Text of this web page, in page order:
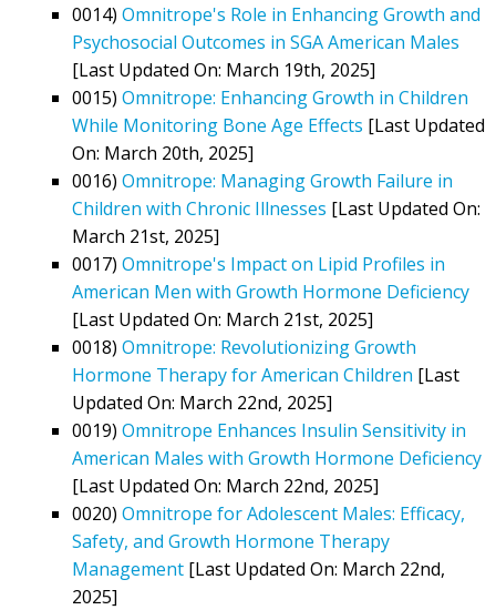
0014) Omnitrope's Role in Enhancing Growth and
Psychosocial Outcomes in SGA American Males
[Last Updated On: March 19th, 2025]
0015) Omnitrope: Enhancing Growth in Children
While Monitoring Bone Age Effects [Last Updated
On: March 20th, 2025]
0016) Omnitrope: Managing Growth Failure in
Children with Chronic Illnesses [Last Updated On:
March 21st, 2025]
0017) Omnitrope's Impact on Lipid Profiles in
American Men with Growth Hormone Deficiency
[Last Updated On: March 21st, 2025]
0018) Omnitrope: Revolutionizing Growth
Hormone Therapy for American Children [Last
Updated On: March 22nd, 2025]
0019) Omnitrope Enhances Insulin Sensitivity in
American Males with Growth Hormone Deficiency
[Last Updated On: March 22nd, 2025]
0020) Omnitrope for Adolescent Males: Efficacy,
Safety, and Growth Hormone Therapy
Management [Last Updated On: March 22nd,
2025]